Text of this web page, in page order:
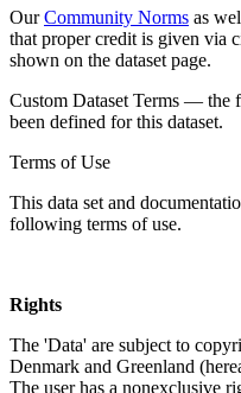
OurCommunity Norms as
that proper credit is given via
shown on the dataset page.
Custom Dataset Terms — the
been defined for this dataset.
Terms of Use
This data set and
following terms of use.
Rights
The 'Data' are subject to
Denmark and Greenland
The user has a nonexclusive